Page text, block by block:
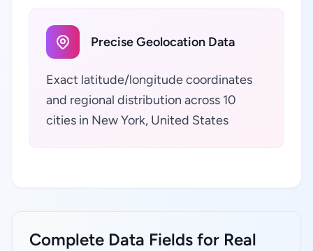
Precise Geolocation Data
Exact latitude/longitude coordinates
and regional distribution across 10
cities in New York, United States
Complete Data Fields for Real